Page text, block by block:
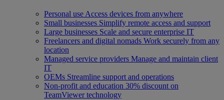
Personal use Access devices from anywhere
Small businesses Simplify remote access and support
Large businesses Scale and secure enterprise IT
Freelancers and digital nomads Work securely from any
location
Managed service providers Manage and maintain client
IT
OEMs Streamline support and operations
Non-profit and education 30% discount on
TeamViewer technology